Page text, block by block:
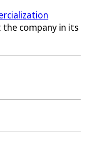
company in its